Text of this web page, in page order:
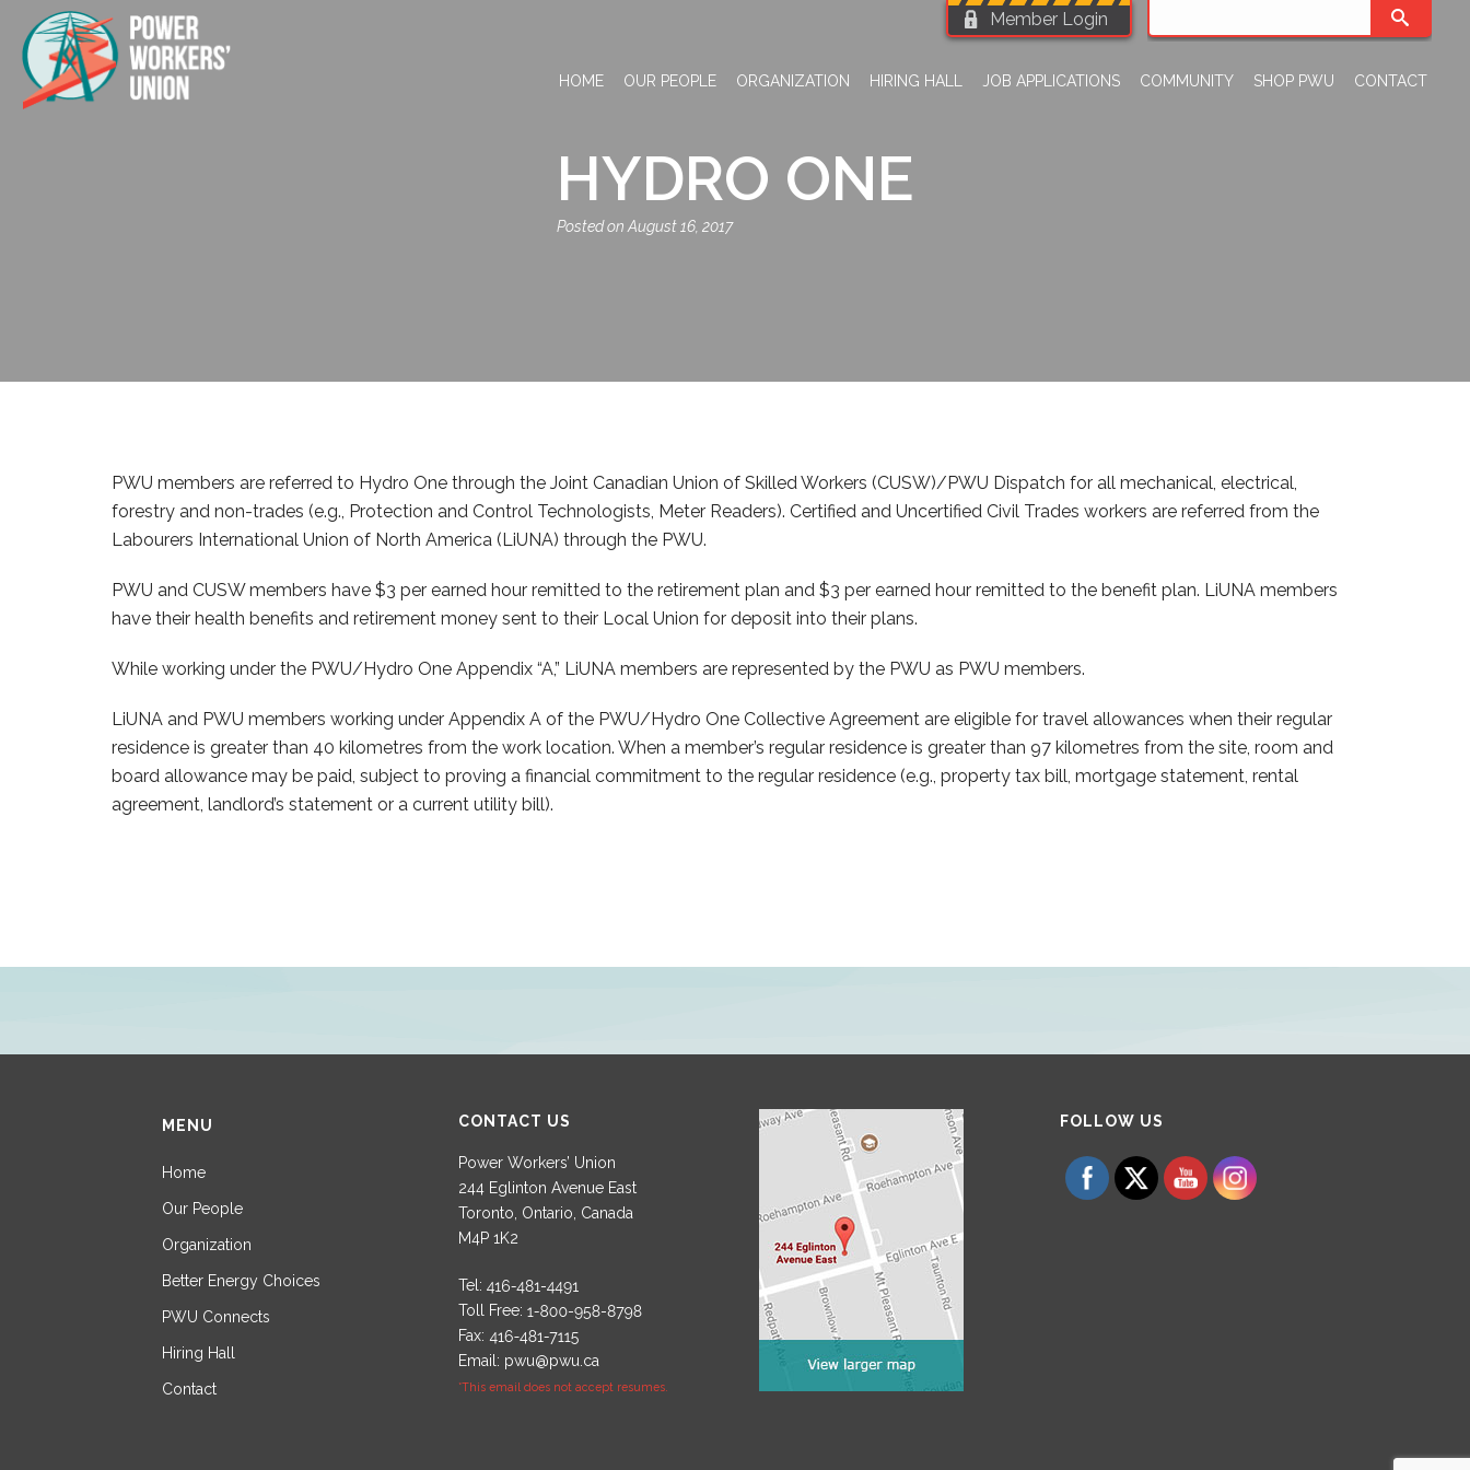
Member Login
HOME OUR PEOPLE ORGANIZATION HIRING HALL JOB APPLICATIONS COMMUNITY SHOP PWU CONTACT
HYDRO ONE
August 16, 2017
PWU members are referred to Hydro One through the Joint Canadian Union of Skilled Workers (CUSW)/PWU Dispatch for all mechanical, electrical,
forestry and non-trades (e.g., Protection and Control Technologists, Meter Readers). Certified and Uncertified Civil Trades workers are referred from the
Labourers International Union of North America (LiUNA) through the PWU.
PWU and CUSW members have $3 per earned hour remitted to the retirement plan and $3 per earned hour remitted to the benefit plan. LiUNA members
have their health benefits and retirement money sent to their Local Union for deposit into their plans.
While working under the PWU/Hydro One Appendix “A,” LiUNA members are represented by the PWU as PWU members.
LiUNA and PWU members working under Appendix A of the PWU/Hydro One Collective Agreement are eligible for travel allowances when their regular
residence is greater than 40 kilometres from the work location. When a member’s regular residence is greater than 97 kilometres from the site, room and
board allowance may be paid, subject to proving a financial commitment to the regular residence (e.g., property tax bill, mortgage statement, rental
agreement, landlord’s statement or a current utility bill).
MENU
Home
Our People
Organization
Better Energy Choices
PWU Connects
Hiring Hall
Contact
CONTACT US
Power Workers’ Union
244 Eglinton Avenue East
Toronto, Ontario, Canada
M4P 1K2
Tel:
Toll Free:
Fax:
Email: pwu@pwu.ca
*This email does not accept resumes.
FOLLOW USSet Youtube Channel ID